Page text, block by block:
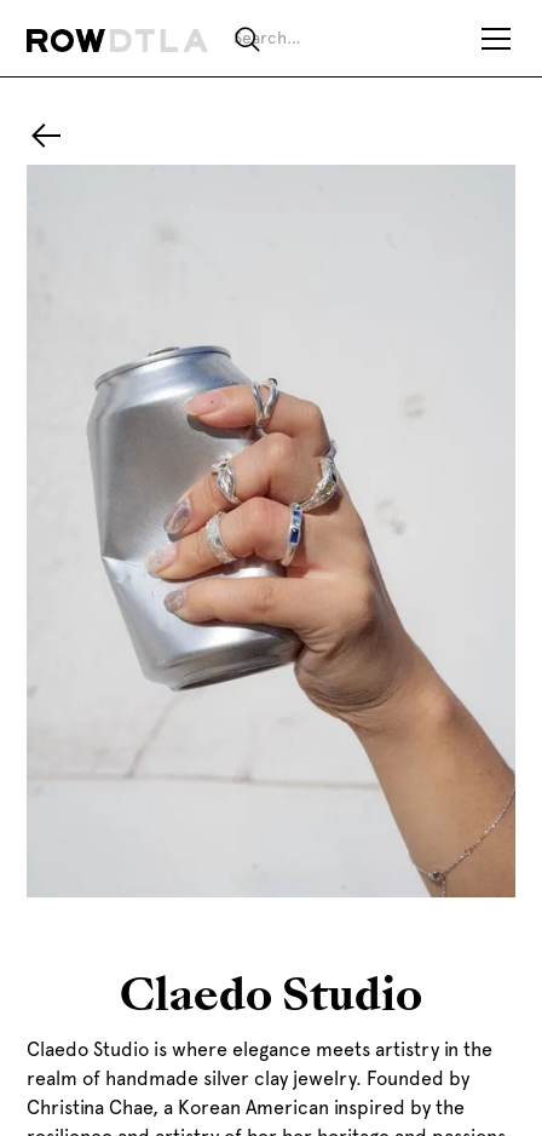
Claedo Studio
Claedo Studio is where elegance meets artistry in the
realm of handmade silver clay jewelry. Founded by
Christina Chae, a Korean American inspired by the